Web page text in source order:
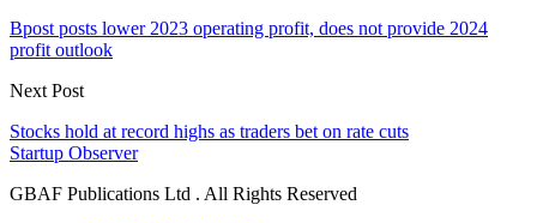
Bpost posts lower 2023 operating profit, does not provide 2024
profit outlook
Next Post
Stocks hold at record highs as traders bet on rate cuts
Startup Observer
GBAF Publications Ltd . All Rights Reserved